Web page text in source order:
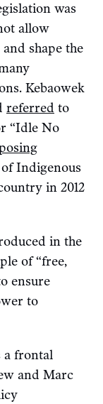
was
allow
shape the
Kebaowek
referred to
“Idle No
Indigenous
in 2012
in the
of “free,
ensure
to
a frontal
and Marc